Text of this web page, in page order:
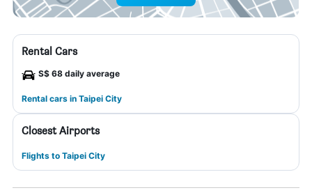
Rental Cars
S$ 68 daily average
Rental cars in Taipei City
Closest Airports
Flights to Taipei City